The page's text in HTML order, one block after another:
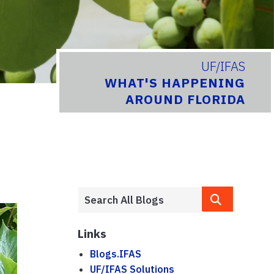
UF/IFAS
WHAT'S HAPPENING
AROUND FLORIDA
Links
Blogs.IFAS
UF/IFAS Solutions